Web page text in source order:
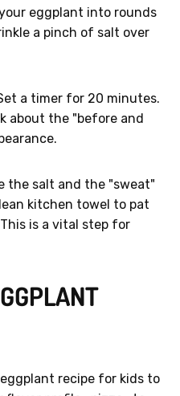
eggplant into rounds
a pinch of salt over
a timer for 20 minutes.
about the "before and
the salt and the "sweat"
kitchen towel to pat
is a vital step for
recipe for kids to